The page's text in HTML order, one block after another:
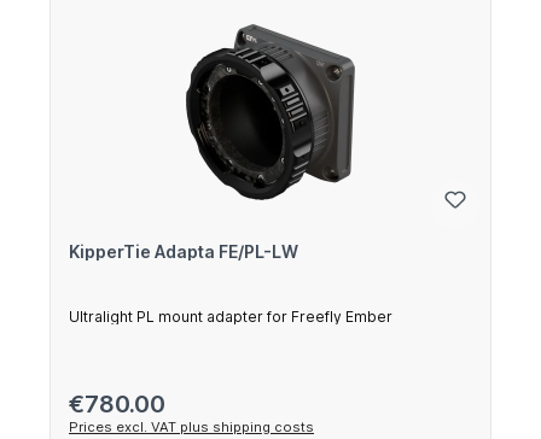
KipperTie Adapta FE/PL-LW
Ultralight PL mount adapter for Freefly Ember
Regular price:
€780.00
Prices excl. VAT plus shipping costs